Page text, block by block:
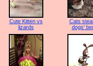
Cute Kitten vs
lizards
Cats
dogs'